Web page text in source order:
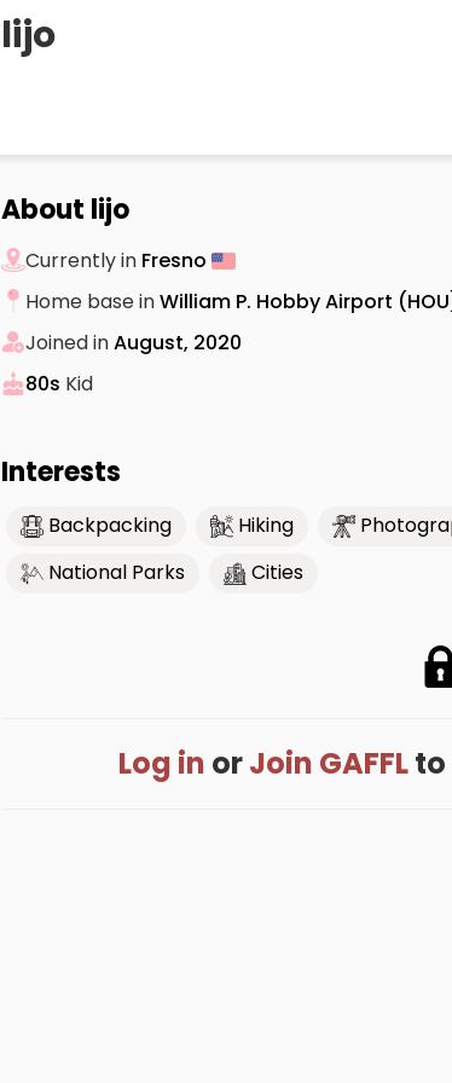
lijo
About lijo
Currently in Fresno
Home base inWilliam P. Hobby Airport
Joined inAugust, 2020
80s Kid
Interests
Backpacking Hiking
National Parks
Cities
Log in orJoin GAFFLto